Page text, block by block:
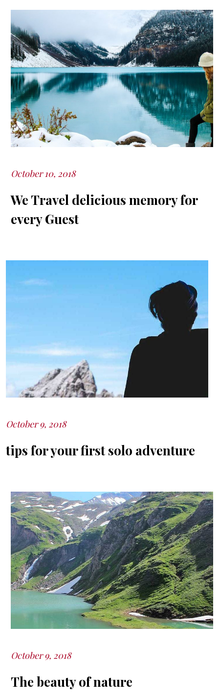
Posted
October 10, 2018
We Travel delicious memory for
every Guest
Posted
October 9, 2018
tips for your first solo adventure
Posted
October 9, 2018
The beauty of nature